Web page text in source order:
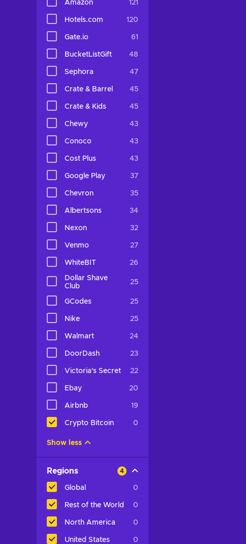
Amazon 121
Hotels.com 120
Gate.io 61
BucketListGift 48
Sephora 47
Crate & Barrel 45
Crate & Kids 45
Chewy 43
Conoco 43
Cost Plus 43
Google Play 37
Chevron 35
Albertsons 34
Nexon 32
Venmo 27
WhiteBIT 26
Dollar Shave
Club
25
GCodes 25
Nike 25
Walmart 24
DoorDash 23
Victoria's Secret 22
Ebay 20
Airbnb 19
Crypto Bitcoin 0
Show less
Regions 4
Global 0
Rest of the World 0
North America 0
United States 0